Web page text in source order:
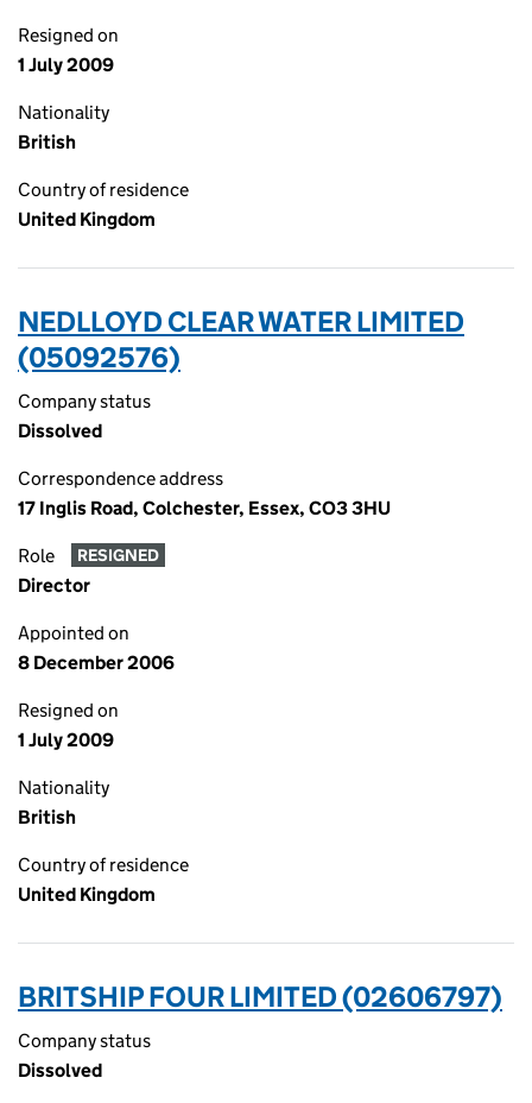
Resigned on
1 July 2009
Nationality
British
Country of residence
United Kingdom
NEDLLOYD CLEAR WATER LIMITED
(05092576)
Company status
Dissolved
Correspondence address
17 Inglis Road, Colchester, Essex, CO3 3HU
Role RESIGNED
Director
Appointed on
8 December 2006
Resigned on
1 July 2009
Nationality
British
Country of residence
United Kingdom
BRITSHIP FOUR LIMITED (02606797)
Company status
Dissolved